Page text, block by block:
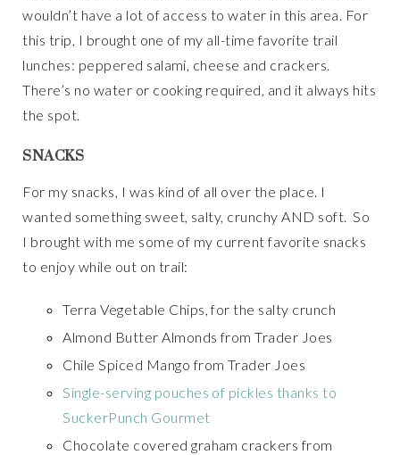
wouldn’t have a lot of access to water in this area. For
this trip, I brought one of my all-time favorite trail
lunches: peppered salami, cheese and crackers.
There’s no water or cooking required, and it always hits
the spot.
SNACKS
For my snacks, I was kind of all over the place. I
wanted something sweet, salty, crunchy AND soft. So
I brought with me some of my current favorite snacks
to enjoy while out on trail:
Terra Vegetable Chips, for the salty crunch
Almond Butter Almonds from Trader Joes
Chile Spiced Mango from Trader Joes
Single-serving pouches of pickles thanks to
SuckerPunch Gourmet
Chocolate covered graham crackers from